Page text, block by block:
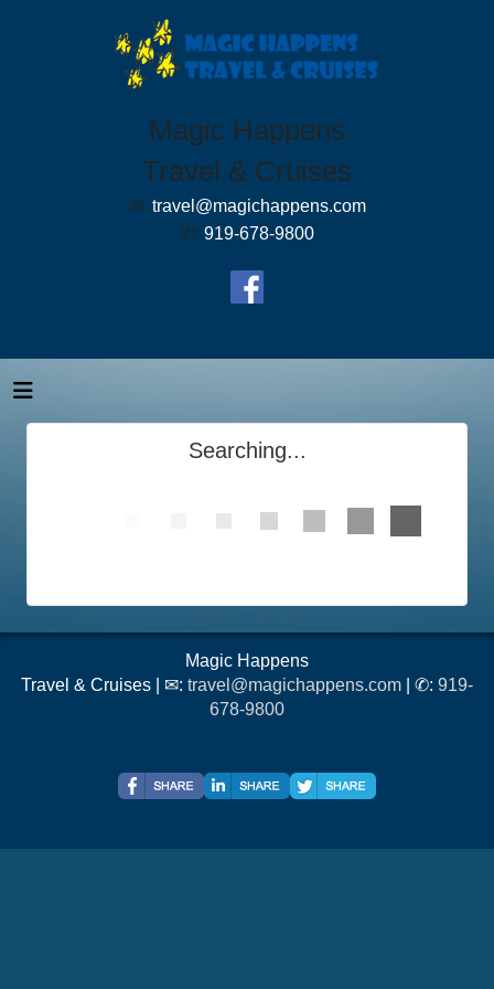
Magic Happens
Travel & Cruises
✉: travel@magichappens.com
✆: 919-678-9800
Searching...
Magic Happens
Travel & Cruises | ✉: travel@magichappens.com | ✆: 919-
678-9800